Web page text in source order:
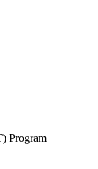
Program